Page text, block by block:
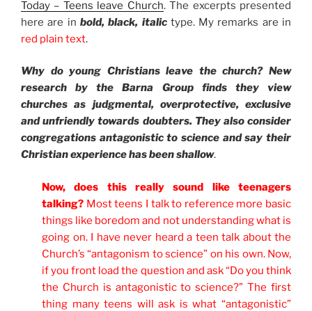
Today – Teens leave Church. The excerpts presented
here are in bold, black, italic type. My remarks are in
red plain text.
Why do young Christians leave the church? New
research by the Barna Group finds they view
churches as judgmental, overprotective, exclusive
and unfriendly towards doubters. They also consider
congregations antagonistic to science and say their
Christian experience has been shallow.
Now, does this really sound like teenagers
talking? Most teens I talk to reference more basic
things like boredom and not understanding what is
going on. I have never heard a teen talk about the
Church’s “antagonism to science” on his own. Now,
if you front load the question and ask “Do you think
the Church is antagonistic to science?” The first
thing many teens will ask is what “antagonistic”